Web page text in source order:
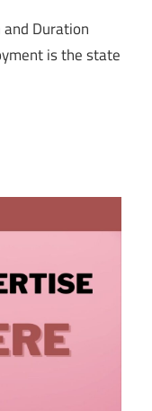
Duration
is the state